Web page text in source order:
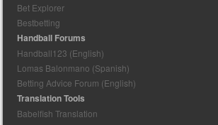
Bet Explorer
Bestbetting
Handball Forums
Handball123 (English)
Lomas Balonmano (Spanish)
Betting Advice Forum (English)
Translation Tools
Babelfish Translation